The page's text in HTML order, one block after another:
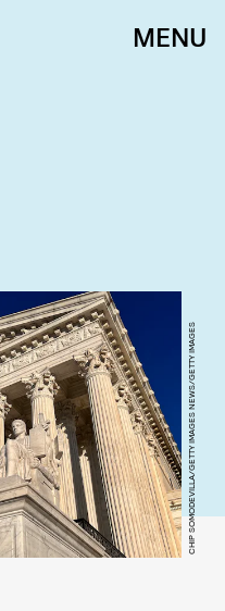
MENU
CHIP SOMODEVILLA/GETTY IMAGES NEWS/GETTY IMAGES